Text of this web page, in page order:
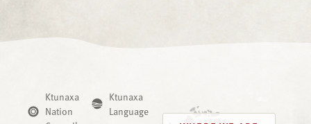
Ktunaxa
Nation
Ktunaxa
Language